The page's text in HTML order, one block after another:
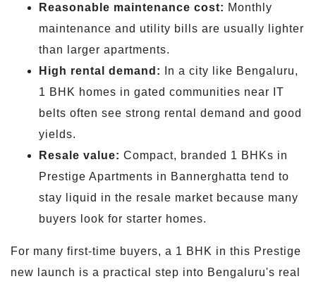
Reasonable maintenance cost: Monthly
maintenance and utility bills are usually lighter
than larger apartments.
High rental demand:
In a city like Bengaluru,
1 BHK homes in gated communities near IT
belts often see strong rental demand and good
yields.
Resale value: Compact, branded 1 BHKs in
Prestige Apartments in Bannerghatta tend to
stay liquid in the resale market because many
buyers look for starter homes.
For many first-time buyers, a 1 BHK in this Prestige
new launch is a practical step into Bengaluru's real